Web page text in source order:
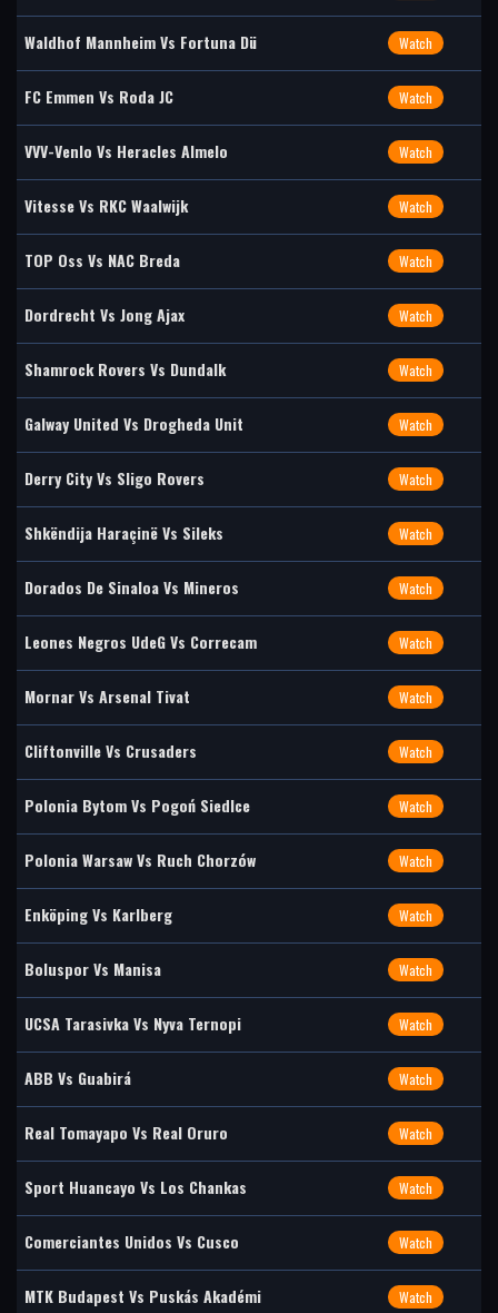
Waldhof Mannheim Vs Fortuna Dü Watch
FC Emmen Vs Roda JC Watch
VVV-Venlo Vs Heracles Almelo Watch
Vitesse Vs RKC Waalwijk Watch
TOP Oss Vs NAC Breda Watch
Dordrecht Vs Jong Ajax Watch
Shamrock Rovers Vs Dundalk Watch
Galway United Vs Drogheda Unit Watch
Derry City Vs Sligo Rovers Watch
Shkëndija Haraçinë Vs Sileks Watch
Dorados De Sinaloa Vs Mineros Watch
Leones Negros UdeG Vs Correcam Watch
Mornar Vs Arsenal Tivat Watch
Cliftonville Vs Crusaders Watch
Polonia Bytom Vs Pogoń Siedlce Watch
Polonia Warsaw Vs Ruch Chorzów Watch
Enköping Vs Karlberg Watch
Boluspor Vs Manisa Watch
UCSA Tarasivka Vs Nyva Ternopi Watch
ABB Vs Guabirá Watch
Real Tomayapo Vs Real Oruro Watch
Sport Huancayo Vs Los Chankas Watch
Comerciantes Unidos Vs Cusco Watch
MTK Budapest Vs Puskás Akadémi Watch